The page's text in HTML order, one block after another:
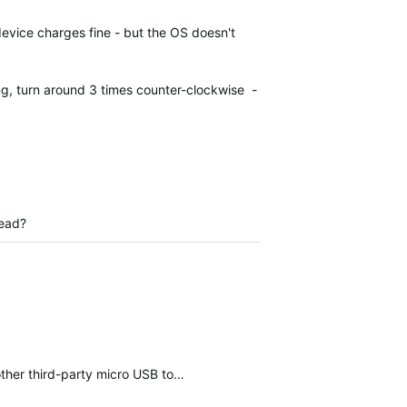
charges fine - but the OS doesn't
turn around 3 times counter-clockwise -
third-party micro USB to…